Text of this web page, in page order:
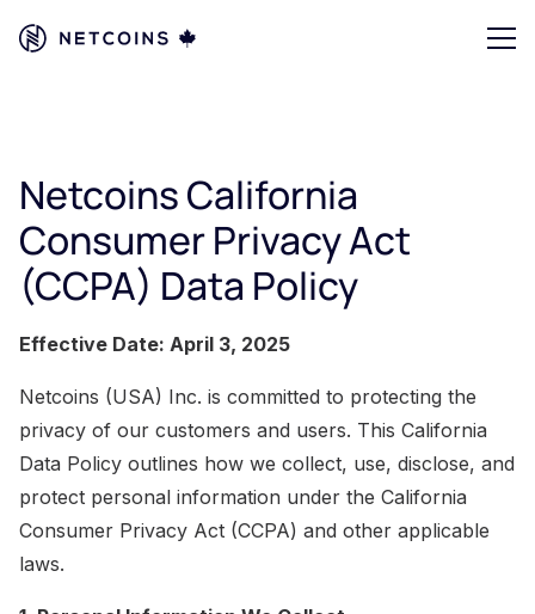
Netcoins California
Consumer Privacy Act
(CCPA) Data Policy
Effective Date: April 3, 2025
Netcoins (USA) Inc. is committed to protecting the
privacy of our customers and users. This California
Data Policy outlines how we collect, use, disclose, and
protect personal information under the California
Consumer Privacy Act (CCPA) and other applicable
laws.